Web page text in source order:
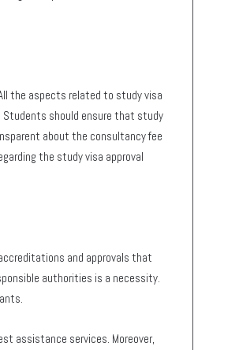
the aspects related to study visa
should ensure that study
about the consultancy fee
the study visa approval
and approvals that
authorities is a necessity.
assistance services. Moreover,